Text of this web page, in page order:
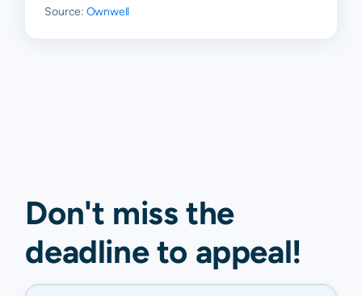
Source: Ownwell
Don't miss the
deadline to appeal!